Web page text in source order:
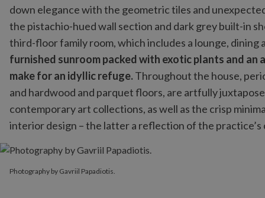
down elegance with the geometric tiles and
the pistachio-hued wall section and dark grey built-in
third-floor family room, which includes a lounge, dining
furnished sunroom packed with exotic plants and
make for an idyllic refuge.Throughout the house,
and hardwood and parquet floors, are artfully
contemporary art collections, as well as the crisp
interior design – the latter a reflection of the
Photography by Gavriil Papadiotis.